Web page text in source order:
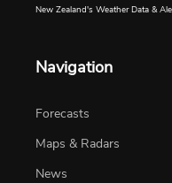
New Zealand's Weather Data &
Navigation
Forecasts
Maps & Radars
News